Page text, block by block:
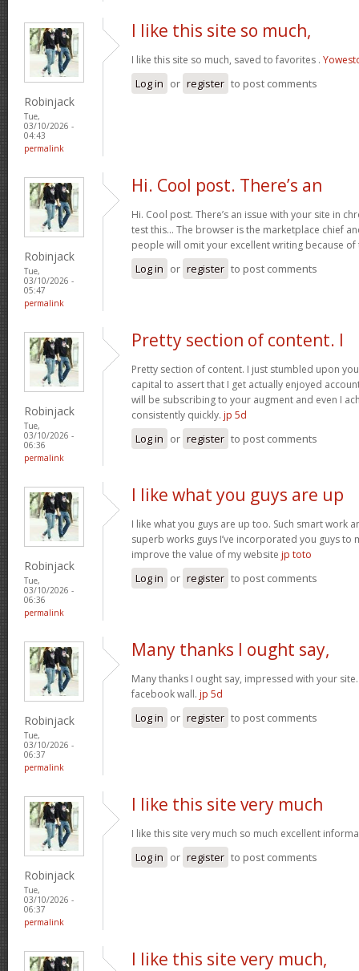
Robinjack
Tue,
03/10/2026 -
04:43
permalink
I like this site so much,
I like this site so much, saved to favorites .
Log in or register to post comments
Robinjack
Tue,
03/10/2026 -
05:47
permalink
Hi. Cool post. There’s an
Hi. Cool post. There’s an issue with your site in
test this… The browser is the marketplace chief
people will omit your excellent writing because
Log in or register to post comments
Robinjack
Tue,
03/10/2026 -
06:36
permalink
Pretty section of content. I
Pretty section of content. I just stumbled upon
capital to assert that I get actually enjoyed
will be subscribing to your augment and even I
consistently quickly. jp 5d
Log in or register to post comments
Robinjack
Tue,
03/10/2026 -
06:36
permalink
I like what you guys are up
I like what you guys are up too. Such smart work
superb works guys I’ve incorporated you guys to
improve the value of my website jp toto
Log in or register to post comments
Robinjack
Tue,
03/10/2026 -
06:37
permalink
Many thanks I ought say,
Many thanks I ought say, impressed with your
facebook wall. jp 5d
Log in or register to post comments
Robinjack
Tue,
03/10/2026 -
06:37
permalink
I like this site very much
I like this site very much so much excellent
Log in or register to post comments
I like this site very much,